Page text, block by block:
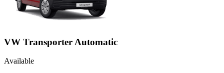
VW Transporter Automatic
Available